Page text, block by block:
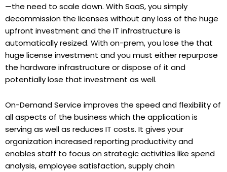
—the need to scale down. With SaaS, you simply
decommission the licenses without any loss of the huge
upfront investment and the IT infrastructure is
automatically resized. With on-prem, you lose the that
huge license investment and you must either repurpose
the hardware infrastructure or dispose of it and
potentially lose that investment as well.
On-Demand Service improves the speed and flexibility of
all aspects of the business which the application is
serving as well as reduces IT costs. It gives your
organization increased reporting productivity and
enables staff to focus on strategic activities like spend
analysis, employee satisfaction, supply chain